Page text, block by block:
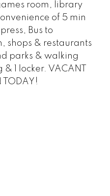
room, library
of 5 min
Bus to
shops & restaurants
parks & walking
1 locker. VACANT
TODAY!